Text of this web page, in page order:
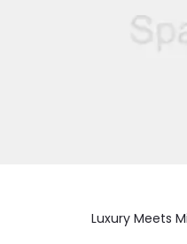
Luxury Meets